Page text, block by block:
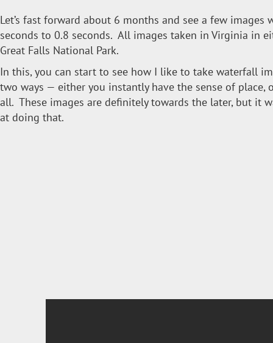
Let’s fast forward about 6 months and see a few
seconds to 0.8 seconds. All images taken in Virginia in
Great Falls National Park.
In this, you can start to see how I like to take waterfall
two ways — either you instantly have the sense of place,
all. These images are definitely towards the later, but it
at doing that.